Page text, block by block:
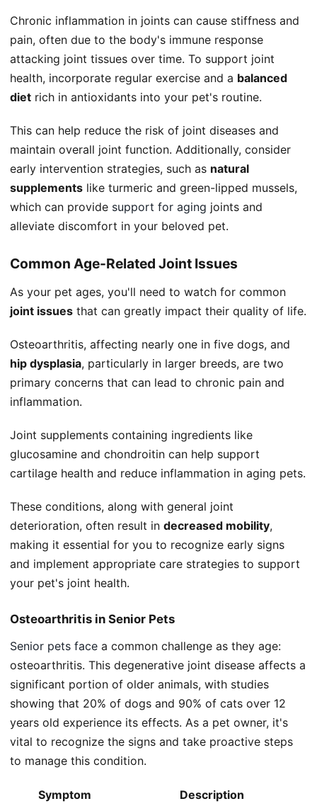
Chronic inflammation in joints can cause stiffness and
pain, often due to the body's immune response
attacking joint tissues over time. To support joint
health, incorporate regular exercise and a balanced
diet rich in antioxidants into your pet's routine.
This can help reduce the risk of joint diseases and
maintain overall joint function. Additionally, consider
early intervention strategies, such as natural
supplements like turmeric and green-lipped mussels,
which can provide support for aging joints and
alleviate discomfort in your beloved pet.
Common Age-Related Joint Issues
As your pet ages, you'll need to watch for common
joint issues that can greatly impact their quality of life.
Osteoarthritis, affecting nearly one in five dogs, and
hip dysplasia, particularly in larger breeds, are two
primary concerns that can lead to chronic pain and
inflammation.
Joint supplements containing ingredients like
glucosamine and chondroitin can help support
cartilage health and reduce inflammation in aging pets.
These conditions, along with general joint
deterioration, often result in decreased mobility,
making it essential for you to recognize early signs
and implement appropriate care strategies to support
your pet's joint health.
Osteoarthritis in Senior Pets
Senior pets face a common challenge as they age:
osteoarthritis. This degenerative joint disease affects a
significant portion of older animals, with studies
showing that 20% of dogs and 90% of cats over 12
years old experience its effects. As a pet owner, it's
vital to recognize the signs and take proactive steps
to manage this condition.
Symptom
Description